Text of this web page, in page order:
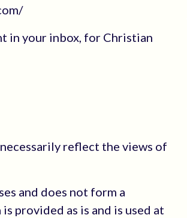
in your inbox, for Christian
reflect the views of
and does not form a
provided as is and is used at